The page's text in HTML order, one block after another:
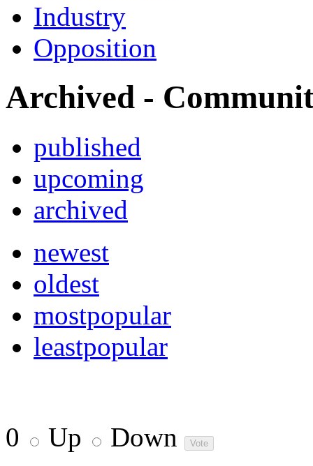
Industry
Opposition
Archived -
published
upcoming
archived
newest
oldest
mostpopular
leastpopular
0 Up Down